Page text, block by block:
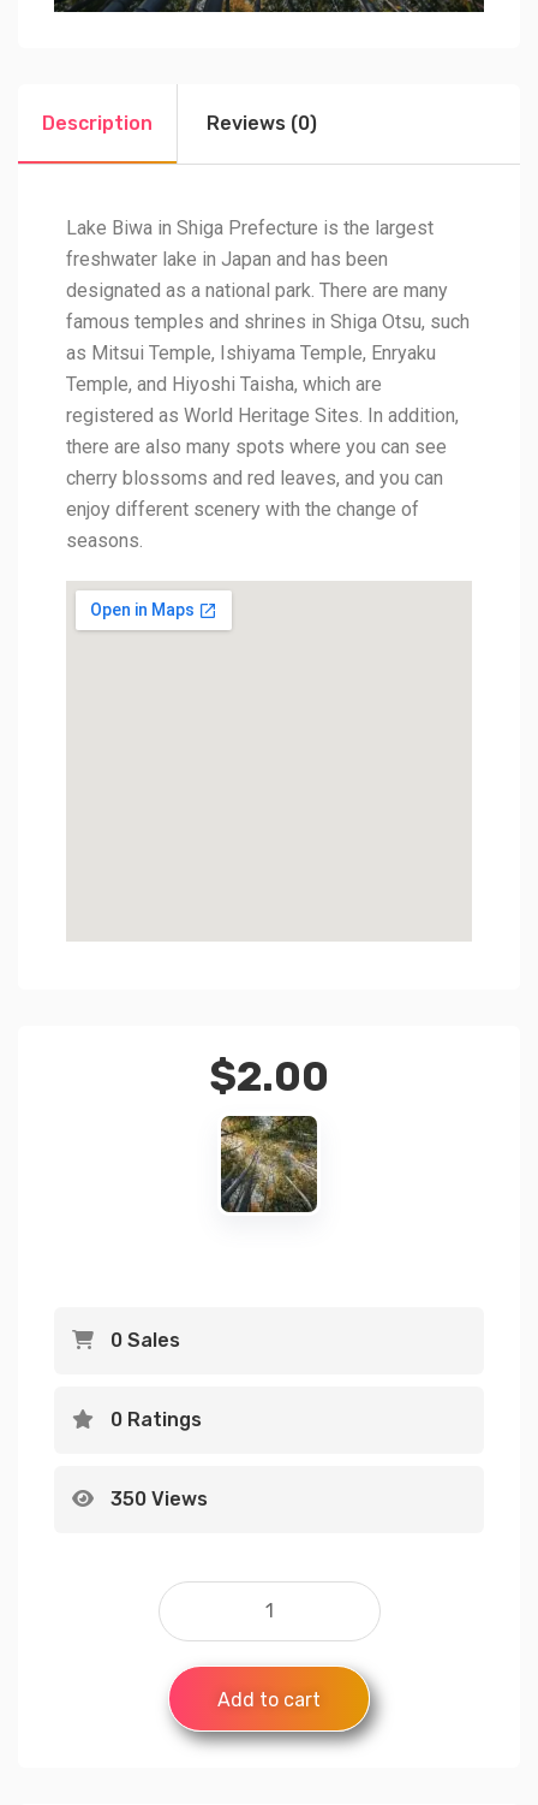
Description Reviews (0)
Lake Biwa in Shiga Prefecture is the largest
freshwater lake in Japan and has been
designated as a national park. There are many
famous temples and shrines in Shiga Otsu, such
as Mitsui Temple, Ishiyama Temple, Enryaku
Temple, and Hiyoshi Taisha, which are
registered as World Heritage Sites. In addition,
there are also many spots where you can see
cherry blossoms and red leaves, and you can
enjoy different scenery with the change of
seasons.
$2.00
0 Sales
0 Ratings
350 Views
Add to cart